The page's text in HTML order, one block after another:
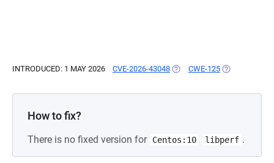
INTRODUCED: 1 MAY 2026 CVE-2026-43048 (OPENS IN A NEW TAB)
CWE-125 (OPENS IN A
How to fix?
There is no fixed version for Centos:10 libperf .